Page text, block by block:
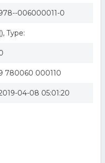
006000011-0
(), Type:
780060 000110
04-08 05:01:20